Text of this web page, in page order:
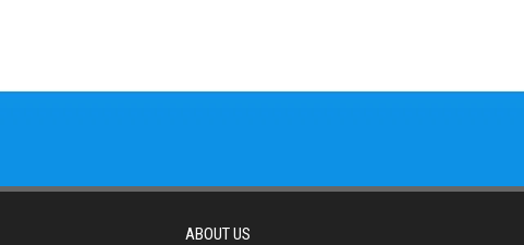
ABOUT US